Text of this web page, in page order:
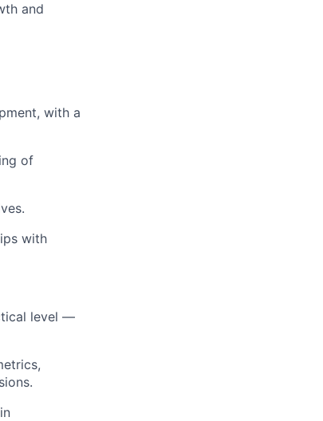
and
with a
of
with
level —